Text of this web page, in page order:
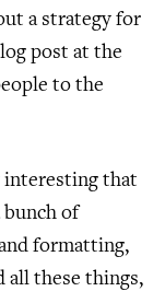
a strategy for
post at the
to the
interesting that
bunch of
formatting,
all these things,